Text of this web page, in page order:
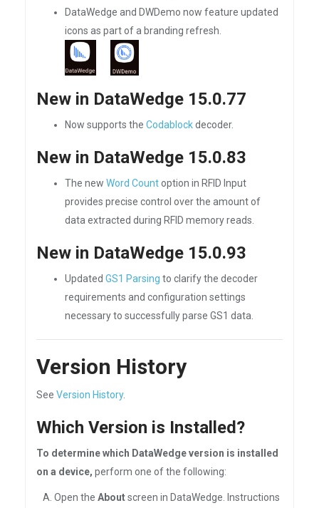
DataWedge and DWDemo now feature updated
icons as part of a branding refresh.
New in DataWedge 15.0.77
Now supports the Codablockdecoder.
New in DataWedge 15.0.83
The new Word Countoption in RFID Input
provides precise control over the amount of
data extracted during RFID memory reads.
New in DataWedge 15.0.93
Updated GS1 Parsing to clarify the decoder
requirements and configuration settings
necessary to successfully parse GS1 data.
Version History
See Version History.
Which Version is Installed?
To determine which DataWedge version is installed
on a device, perform one of the following:
A. Open the Aboutscreen in DataWedge. Instructions